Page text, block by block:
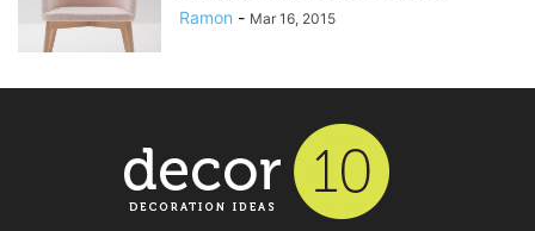
Ramon - Mar 16, 2015